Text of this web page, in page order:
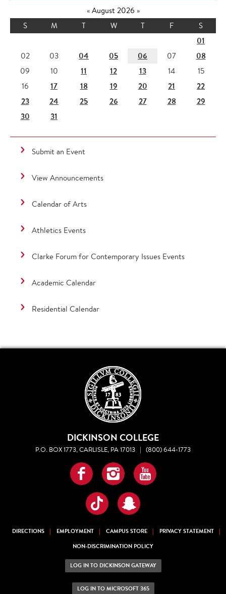
«August 2026 »
S
M T W T F S
01
02 03 04 05 06 07 08
09 10 11 12 13 14
15
16
17 18 19 20 21
22
23
24 25 26 27 28
29
30
31
Submit an Event
View Announcements
Calendar of Arts
Athletics Events
Clarke Forum for Contemporary Issues Events
Academic Calendar
Residential Calendar
DICKINSON COLLEGE
P.O. BOX 1773, CARLISLE, PA 17013 | (800) 644-1773
Facebook
InstagramYouTube
TikTokSnapchat
DIRECTIONS EMPLOYMENT CAMPUS STORE
PRIVACY STATEMENT
NON-DISCRIMINATION POLICY
LOG IN TO DICKINSON GATEWAY
LOG IN TO MICROSOFT 365